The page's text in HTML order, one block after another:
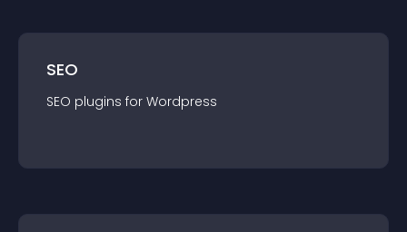
SEO
SEO plugins for Wordpress